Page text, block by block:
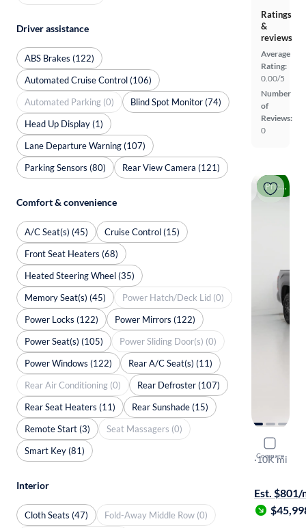
Ratings
&
reviews
Average
Rating:
0.00/5
Number
of
Reviews:
0
Price drop
Compare
2026
SR5
·10K mi
Est. $801/
Driver assistance
ABS Brakes (122)
Automated Cruise Control (106)
Automated Parking (0)
Blind Spot Monitor (74)
Head Up Display (1)
Lane Departure Warning (107)
Parking Sensors (80)
Rear View Camera (121)
Comfort & convenience
A/C Seat(s) (45)
Cruise Control (15)
Front Seat Heaters (68)
Heated Steering Wheel (35)
Memory Seat(s) (45)
Power Hatch/Deck Lid (0)
Power Locks (122)
Power Mirrors (122)
Power Seat(s) (105)
Power Sliding Door(s) (0)
Power Windows (122)
Rear A/C Seat(s) (11)
Rear Air Conditioning (0)
Rear Defroster (107)
Rear Seat Heaters (11)
Rear Sunshade (15)
Remote Start (3)
Seat Massagers (0)
Smart Key (81)
Interior
Cloth Seats (47) Fold-Away Middle Row (0)